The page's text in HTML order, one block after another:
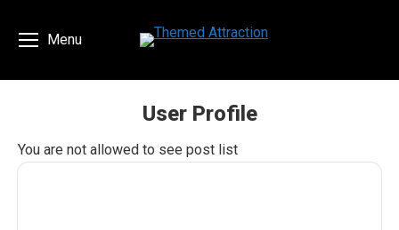
Menu
User Profile
You are here:
You are not allowed to see post list